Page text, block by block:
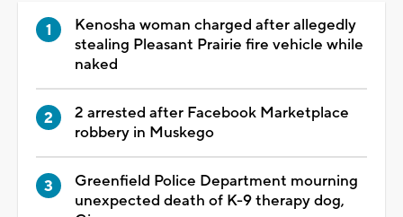
Kenosha woman charged after allegedly
stealing Pleasant Prairie fire vehicle while
naked
2 arrested after Facebook Marketplace
robbery in Muskego
Greenfield Police Department mourning
unexpected death of K-9 therapy dog,